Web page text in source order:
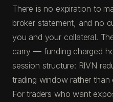
There is no expiration to
broker statement, and no
you and your collateral.
carry — funding charged
session structure: RIVN
trading window rather than
For traders who want